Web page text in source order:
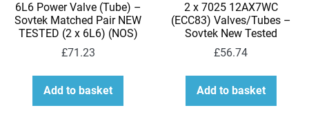
6L6 Power Valve (Tube) –
Sovtek Matched Pair NEW
TESTED (2 x 6L6) (NOS)
£71.23
Add to basket
2 x 7025 12AX7WC
(ECC83) Valves/Tubes –
Sovtek New Tested
£56.74
Add to basket